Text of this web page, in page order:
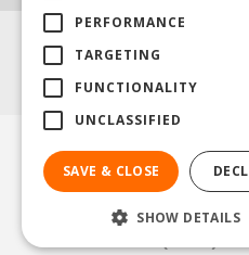
Agricultural Products North
Garden Centre Malton
Lawnmowers North Yorkshire
© Steam &
Green
Garden
Privacy
PERFORMANCE
TARGETING
FUNCTIONALITY
UNCLASSIFIED
SAVE & CLOSE
SHOW DETAILS